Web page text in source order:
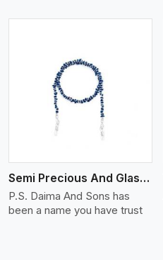
Semi Precious And Glass Bead
P.S. Daima And Sons has
been a name you have trust
View More